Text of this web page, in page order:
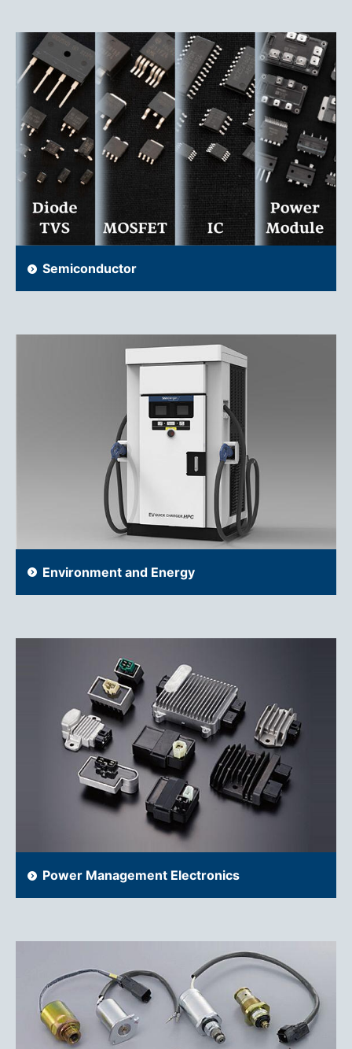
Semiconductor
Environment and Energy
Power Management Electronics